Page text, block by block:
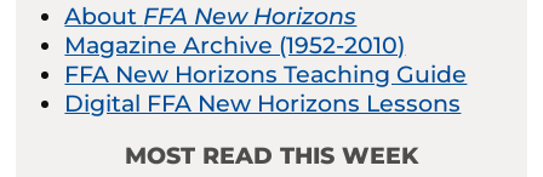
About FFA New Horizons
Magazine Archive (1952-2010)
FFA New Horizons Teaching Guide
Digital FFA New Horizons Lessons
MOST READ THIS WEEK